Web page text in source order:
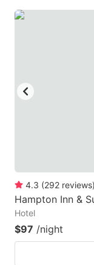
4.3 (292 reviews)
Hampton Inn &
Hotel
$97 /night